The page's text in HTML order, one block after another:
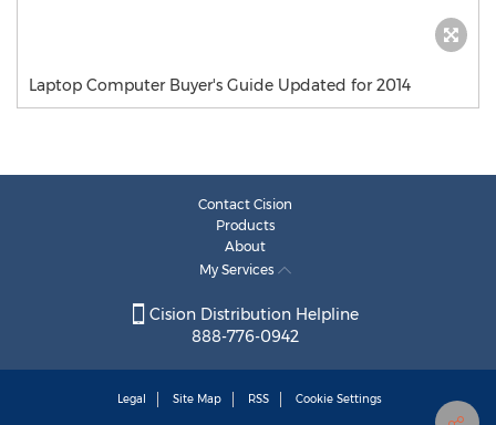
Laptop Computer Buyer's Guide Updated for 2014
Contact Cision
Products
About
My Services
Cision Distribution Helpline
888-776-0942
Legal Site Map RSS Cookie Settings